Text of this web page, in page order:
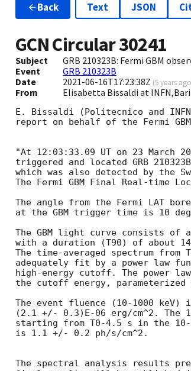
Back Text JSON
GCN Circular30241
Subject
GRB 210323B: Fermi GBM
Event
GRB 210323B
Date
2021-06-16T17:23:38Z (5 years ago
From Elisabetta Bissaldi at
E. Bissaldi (Politecnico and INFN
report on behalf of the Fermi GBM
"At 12:03:33.09 UT on 23 March
triggered and located GRB
which was also detected by the
The Fermi GBM Final Real-
The angle from the Fermi LAT
at the GBM trigger time is 10
The GBM light curve consists of
with a duration (T90) of about
The time-averaged spectrum
adequately fit by a power law
high-energy cutoff. The power
the cutoff energy,
The event fluence (10-1000
(2.1 +/- 0.3)E-06 erg/cm^2. The
starting from T0-4.5 s in the 10-
is 1.1 +/- 0.2 ph/s/cm^2.
The spectral analysis results